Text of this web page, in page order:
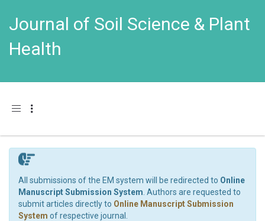
Journal of Soil Science & Plant
Health
Toggle navigation
All submissions of the EM system will be redirected to Online
Manuscript Submission System . Authors are requested to
submit articles directly to Online Manuscript Submission
System of respective journal.